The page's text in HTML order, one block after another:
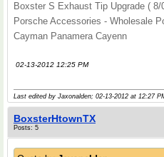
Boxster S Exhaust Tip Upgrade (
Porsche Accessories - Wholesale
Cayman Panamera Cayenn
02-13-2012 12:25 PM
Last edited by Jaxonalden; 02-13-2012 at 12:27
BoxsterHtownTX
Posts: 5